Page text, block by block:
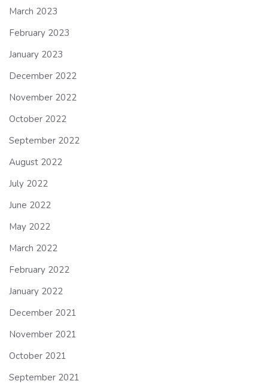
March 2023
February 2023
January 2023
December 2022
November 2022
October 2022
September 2022
August 2022
July 2022
June 2022
May 2022
March 2022
February 2022
January 2022
December 2021
November 2021
October 2021
September 2021